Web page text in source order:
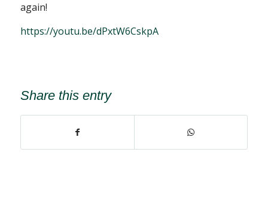
again!
https://youtu.be/dPxtW6CskpA
Share this entry